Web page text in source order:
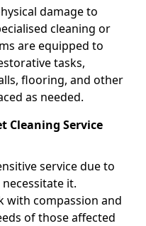
damage to
cleaning or
are equipped to
tasks,
flooring, and other
as needed.
Cleaning Service
service due to
it.
with compassion and
of those affected